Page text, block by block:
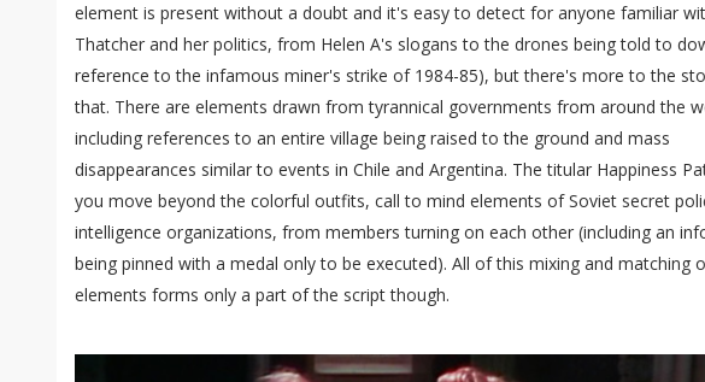
element is present without a doubt and it's easy to detect for anyone familiar
Thatcher and her politics, from Helen A's slogans to the drones being told to
reference to the infamous miner's strike of 1984-85), but there's more to the
that. There are elements drawn from tyrannical governments from around the
including references to an entire village being raised to the ground and mass
disappearances similar to events in Chile and Argentina. The titular Happiness
you move beyond the colorful outfits, call to mind elements of Soviet secret
intelligence organizations, from members turning on each other (including an
being pinned with a medal only to be executed). All of this mixing and matching
elements forms only a part of the script though.